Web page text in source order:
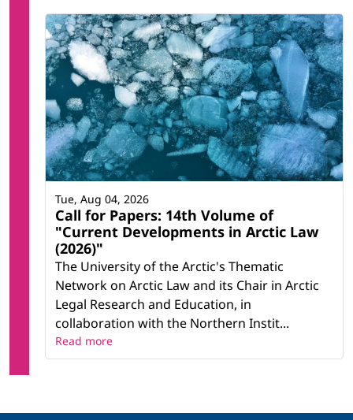
Call for Papers: 14th Volume of
"Current Developments in Arctic Law
(2026)"
The University of the Arctic's Thematic
Network on Arctic Law and its Chair in Arctic
Legal Research and Education, in
collaboration with the Northern Instit...
Tue, Aug 04, 2026
Read more